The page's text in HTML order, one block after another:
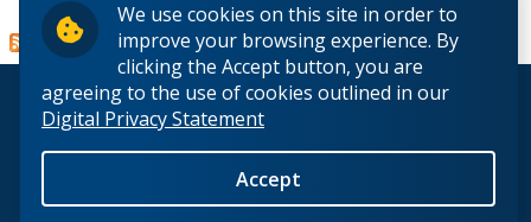
We use cookies on this site in order to
improve your browsing experience. By
clicking the Accept button, you are
agreeing to the use of cookies outlined in our
Digital Privacy Statement
Accept
Dr.
Claudio
E.
Pousa
© 2026 Lakehead University. All Rights Reserved.
Back to Top